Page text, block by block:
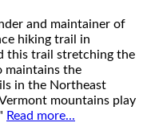
and maintainer of
hiking trail in
this trail stretching the
maintains the
in the Northeast
mountains play
Read more...